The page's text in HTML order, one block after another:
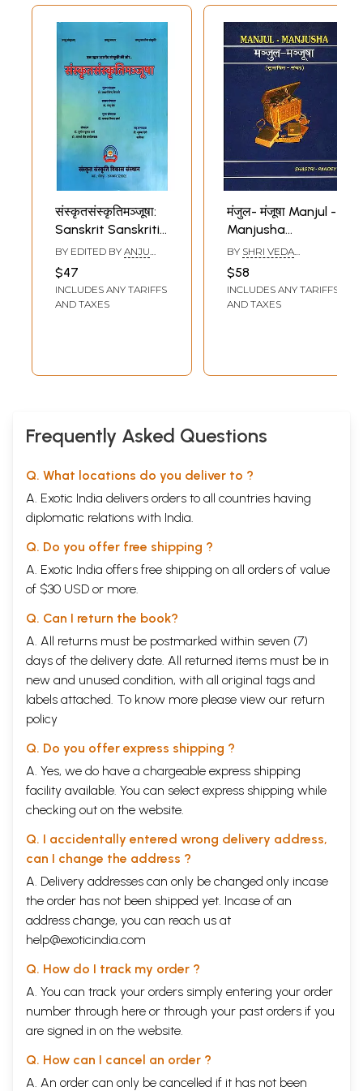
संस्कृतसंस्कृतिमञ्जूषा:
Sanskrit Sanskriti
Manjusha
BY EDITED BY ANJU
$47
INCLUDES ANY TARIFFS
AND TAXES
मंजुल- मंजूषा Manjul -
Manjusha
(Collection of
Quotations) ( Text
in Devanagari,
Roman
BY SHRI VEDA
SHASTRI,RAMESH
KUMAR PANDEY
$58
INCLUDES ANY TARIFFS
AND TAXES
Frequently Asked Questions
Q. What locations do you deliver to ?
A. Exotic India delivers orders to all countries having
diplomatic relations with India.
Q. Do you offer free shipping ?
A. Exotic India offers free shipping on all orders of value
of $30 USD or more.
Q. Can I return the book?
A. All returns must be postmarked within seven (7)
days of the delivery date. All returned items must be in
new and unused condition, with all original tags and
labels attached. To know more please view our return
policy
Q. Do you offer express shipping ?
A. Yes, we do have a chargeable express shipping
facility available. You can select express shipping while
checking out on the website.
Q. I accidentally entered wrong delivery address,
can I change the address ?
A. Delivery addresses can only be changed only incase
the order has not been shipped yet. Incase of an
address change, you can reach us at
help@exoticindia.com
Q. How do I track my order ?
A. You can track your orders simply entering your order
number through here or through your past orders if you
are signed in on the website.
Q. How can I cancel an order ?
A. An order can only be cancelled if it has not been